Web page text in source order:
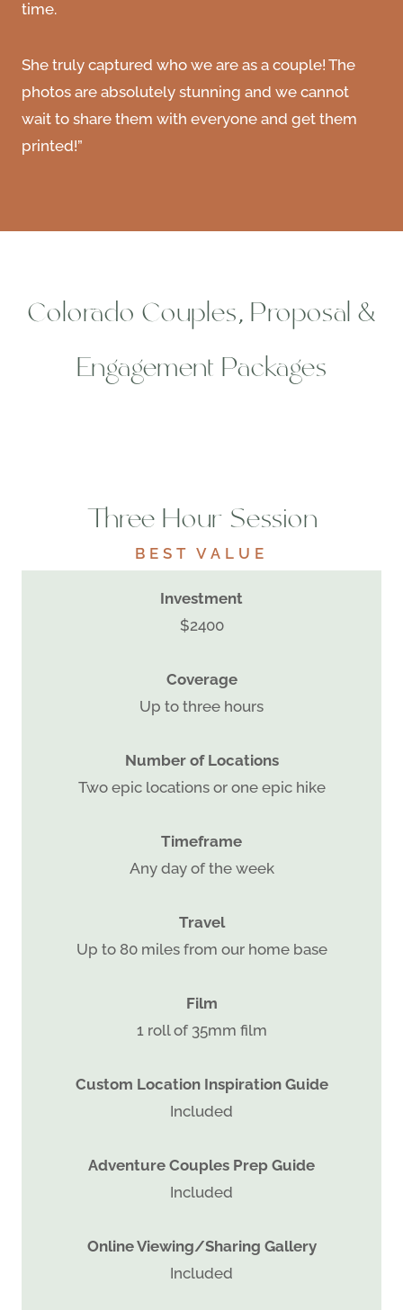
time.
She truly captured who we are as a couple! The
photos are absolutely stunning and we cannot
wait to share them with everyone and get them
printed!”
Colorado Couples, Proposal &
Engagement Packages
Three Hour Session
BEST VALUE
Investment
$2400
Coverage
Up to three hours
Number of Locations
Two epic locations or one epic hike
Timeframe
Any day of the week
Travel
Up to 80 miles from our home base
Film
1 roll of 35mm film
Custom Location Inspiration Guide
Included
Adventure Couples Prep Guide
Included
Online Viewing/Sharing Gallery
Included